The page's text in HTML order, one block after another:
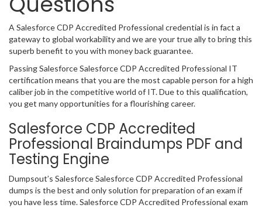
A Salesforce CDP Accredited Professional credential is in fact a
gateway to global workability and we are your true ally to bring this
superb benefit to you with money back guarantee.
Passing Salesforce Salesforce CDP Accredited Professional IT
certification means that you are the most capable person for a high
caliber job in the competitive world of IT. Due to this qualification,
you get many opportunities for a flourishing career.
Salesforce CDP Accredited
Professional Braindumps PDF and
Testing Engine
Dumpsout’s Salesforce Salesforce CDP Accredited Professional
dumps is the best and only solution for preparation of an exam if
you have less time. Salesforce CDP Accredited Professional exam